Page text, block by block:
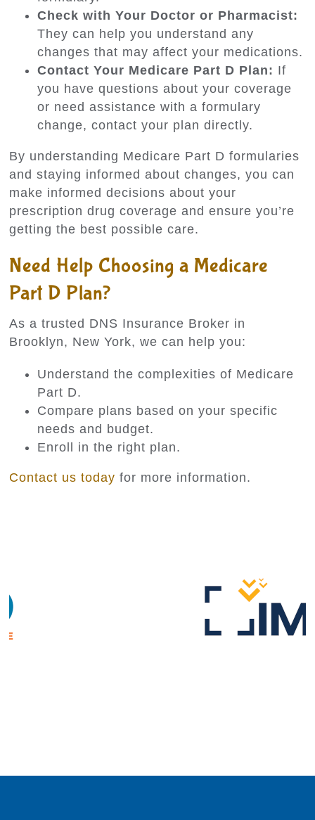
Check with Your Doctor or Pharmacist:
They can help you understand any
changes that may affect your medications.
Contact Your Medicare Part D Plan: If
you have questions about your coverage
or need assistance with a formulary
change, contact your plan directly.
By understanding Medicare Part D formularies
and staying informed about changes, you can
make informed decisions about your
prescription drug coverage and ensure you’re
getting the best possible care.
Need Help Choosing a Medicare
Part D Plan?
As a trusted DNS Insurance Broker in
Brooklyn, New York, we can help you:
Understand the complexities of Medicare
Part D.
Compare plans based on your specific
needs and budget.
Enroll in the right plan.
Contact us today for more information.